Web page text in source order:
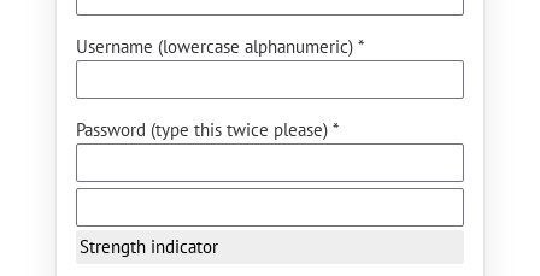
Username (lowercase alphanumeric) *
Password (type this twice please) *
Strength indicator